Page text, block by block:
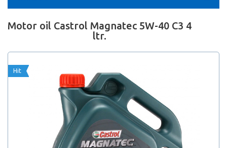
Motor oil Castrol Magnatec 5W-40 C3 4
ltr.
Hit